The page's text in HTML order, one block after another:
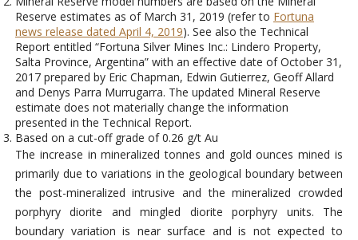
Reserve estimates as of March 31, 2019 (refer to Fortuna
news release dated April 4, 2019). See also the Technical
Report entitled “Fortuna Silver Mines Inc.: Lindero Property,
Salta Province, Argentina” with an effective date of October 31,
2017 prepared by Eric Chapman, Edwin Gutierrez, Geoff Allard
and Denys Parra Murrugarra. The updated Mineral Reserve
estimate does not materially change the information
presented in the Technical Report.
Based on a cut-off grade of 0.26 g/t Au
The increase in mineralized tonnes and gold ounces mined is
primarily due to variations in the geological boundary between
the post-mineralized intrusive and the mineralized crowded
porphyry diorite and mingled diorite porphyry units. The
boundary variation is near surface and is not expected to